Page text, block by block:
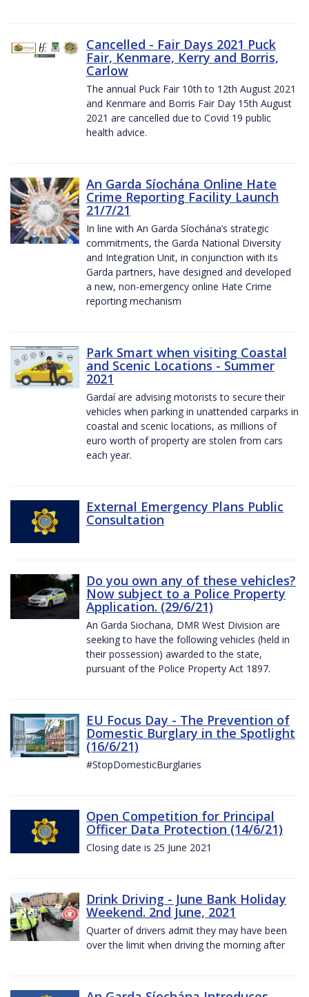
Cancelled - Fair Days 2021 Puck
Fair, Kenmare, Kerry and Borris,
Carlow
The annual Puck Fair 10th to 12th August 2021
and Kenmare and Borris Fair Day 15th August
2021 are cancelled due to Covid 19 public
health advice.
An Garda Síochána Online Hate
Crime Reporting Facility Launch
21/7/21
In line with An Garda Síochána’s strategic
commitments, the Garda National Diversity
and Integration Unit, in conjunction with its
Garda partners, have designed and developed
a new, non-emergency online Hate Crime
reporting mechanism
Park Smart when visiting Coastal
and Scenic Locations - Summer
2021
Gardaí are advising motorists to secure their
vehicles when parking in unattended carparks in
coastal and scenic locations, as millions of
euro worth of property are stolen from cars
each year.
External Emergency Plans Public
Consultation
Do you own any of these vehicles?
Now subject to a Police Property
Application. (29/6/21)
An Garda Siochana, DMR West Division are
seeking to have the following vehicles (held in
their possession) awarded to the state,
pursuant of the Police Property Act 1897.
EU Focus Day - The Prevention of
Domestic Burglary in the Spotlight
(16/6/21)
#StopDomesticBurglaries
Open Competition for Principal
Officer Data Protection (14/6/21)
Closing date is 25 June 2021
Drink Driving - June Bank Holiday
Weekend. 2nd June, 2021
Quarter of drivers admit they may have been
over the limit when driving the morning after